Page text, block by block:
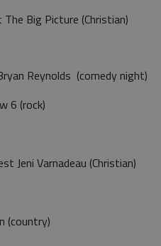
Big Picture (Christian)
Reynolds (comedy night)
6 (rock)
Jeni Varnadeau (Christian)
(country)